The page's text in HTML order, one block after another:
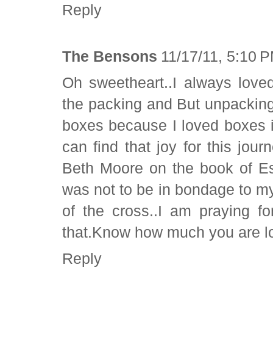
Reply
The Bensons 11/17/11, 5:10
Oh sweetheart..I always
the packing and But
boxes because I loved
can find that joy for this
Beth Moore on the book of
was not to be in bondage to
of the cross..I am praying
that.Know how much you are
Reply